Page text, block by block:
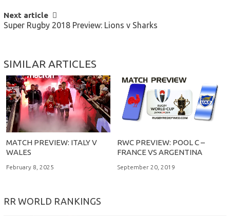
Next article
Super Rugby 2018 Preview: Lions v Sharks
SIMILAR ARTICLES
MATCH PREVIEW: ITALY V
WALES
February 8, 2025
RWC PREVIEW: POOL C –
FRANCE VS ARGENTINA
September 20, 2019
RR WORLD RANKINGS